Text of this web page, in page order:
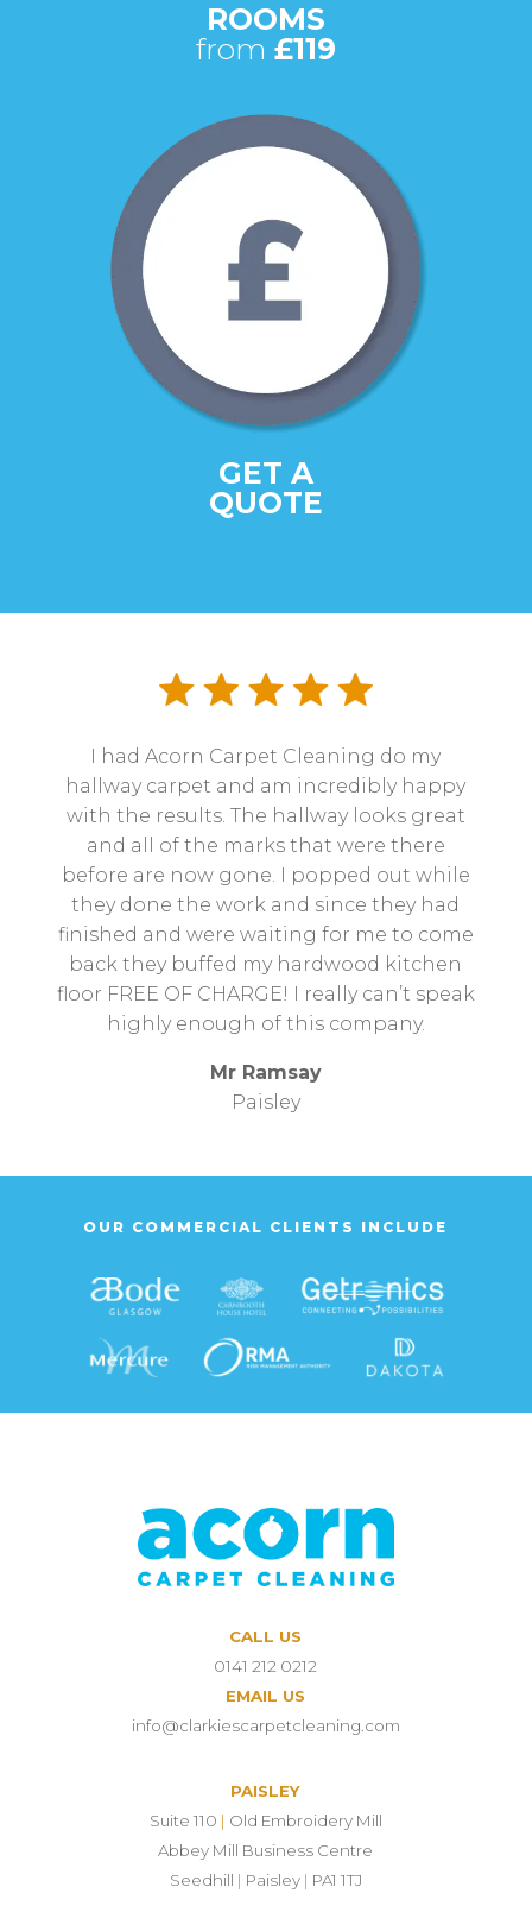
ROOMS
from £119
GET A
QUOTE
I had Acorn Carpet Cleaning do my
hallway carpet and am incredibly happy
with the results. The hallway looks great
and all of the marks that were there
before are now gone. I popped out while
they done the work and since they had
finished and were waiting for me to come
back they buffed my hardwood kitchen
floor FREE OF CHARGE! I really can’t speak
highly enough of this company.
Mr Ramsay
Paisley
OUR COMMERCIAL CLIENTS INCLUDE
CALL US
0141 212 0212
EMAIL US
info@clarkiescarpetcleaning.com
PAISLEY
Suite 110 | Old Embroidery Mill
Abbey Mill Business Centre
Seedhill | Paisley | PA1 1TJ